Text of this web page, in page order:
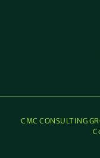
CMC CONSULTING